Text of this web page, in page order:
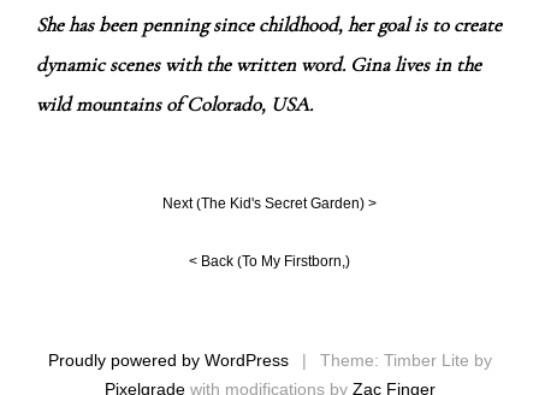
She has been penning since childhood, her goal is to create
dynamic scenes with the written word. Gina lives in the
wild mountains of Colorado, USA.
Next (The Kid's Secret Garden) >
< Back (To My Firstborn,)
Proudly powered by WordPress |
Theme: Timber Lite by
Pixelgradewith modifications by Zac Finger